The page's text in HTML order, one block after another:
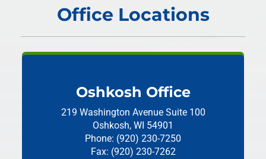
Office Locations
Oshkosh Office
219 Washington Avenue Suite 100
Oshkosh, WI 54901
Phone: (920) 230-7250
Fax: (920) 230-7262